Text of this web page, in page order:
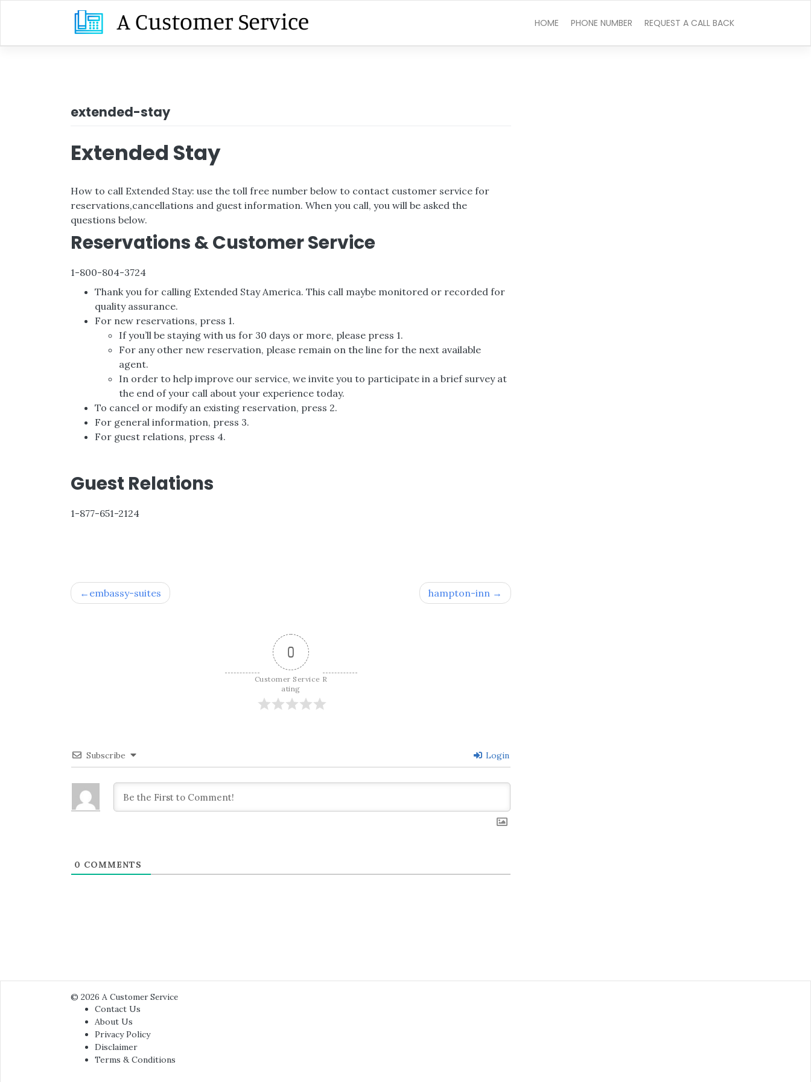
HOME PHONE NUMBER REQUEST A CALL BACK
extended-stay
Extended Stay
How to call Extended Stay: use the toll free number below to contact customer service for
reservations,cancellations and guest information. When you call, you will be asked the
questions below.
Reservations & Customer Service
1-800-804-3724
Thank you for calling Extended Stay America. This call maybe monitored or recorded for
quality assurance.
For new reservations, press 1.
If you’ll be staying with us for 30 days or more, please press 1.
For any other new reservation, please remain on the line for the next available
agent.
In order to help improve our service, we invite you to participate in a brief survey at
the end of your call about your experience today.
To cancel or modify an existing reservation, press 2.
For general information, press 3.
For guest relations, press 4.
Guest Relations
1-877-651-2124
Post
embassy-suites hampton-inn
0
Customer Service R
ating
Subscribe Login
0 COMMENTS
© 2026 A Customer Service
Contact Us
About Us
Privacy Policy
Disclaimer
Terms & Conditions